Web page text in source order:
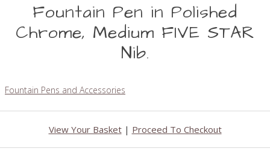
Fountain Pen in Polished
Chrome, Medium FIVE STAR
Nib.
Fountain Pens and Accessories
View Your Basket| Proceed To Checkout